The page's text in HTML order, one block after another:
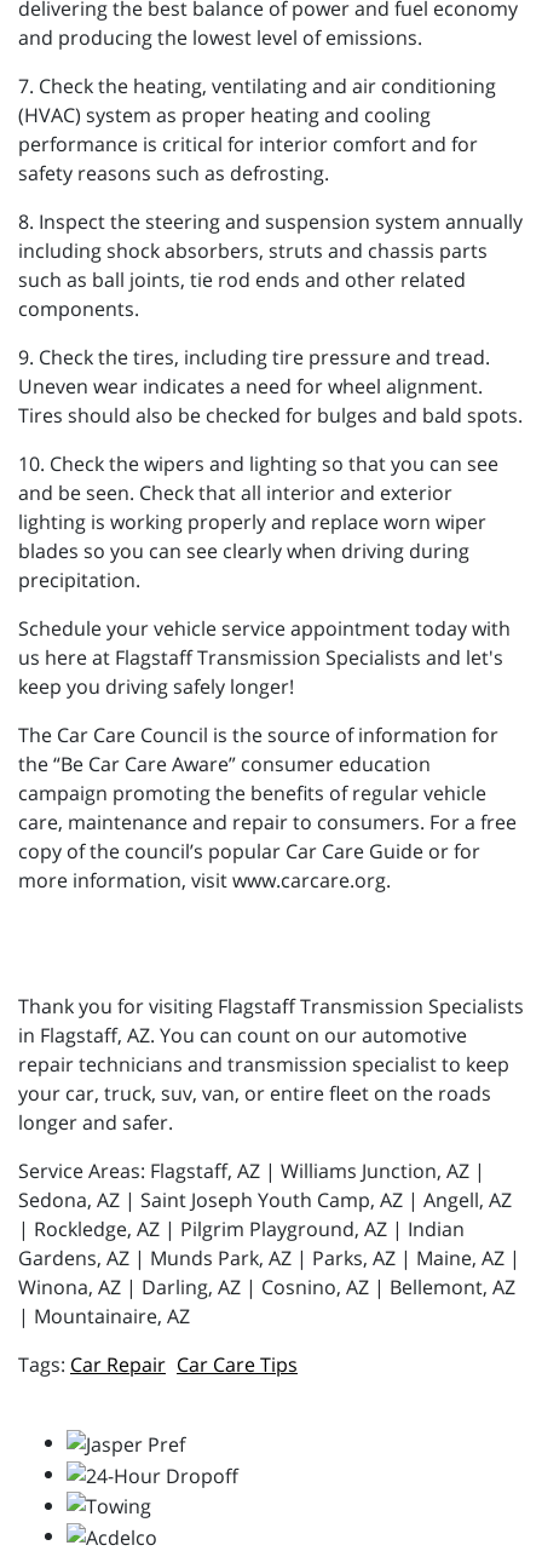
delivering the best balance of power and fuel economy
and producing the lowest level of emissions.
7. Check the heating, ventilating and air conditioning
(HVAC) system as proper heating and cooling
performance is critical for interior comfort and for
safety reasons such as defrosting.
8. Inspect the steering and suspension system annually
including shock absorbers, struts and chassis parts
such as ball joints, tie rod ends and other related
components.
9. Check the tires, including tire pressure and tread.
Uneven wear indicates a need for wheel alignment.
Tires should also be checked for bulges and bald spots.
10. Check the wipers and lighting so that you can see
and be seen. Check that all interior and exterior
lighting is working properly and replace worn wiper
blades so you can see clearly when driving during
precipitation.
Schedule your vehicle service appointment today with
us here at Flagstaff Transmission Specialists and let's
keep you driving safely longer!
The Car Care Council is the source of information for
the “Be Car Care Aware” consumer education
campaign promoting the benefits of regular vehicle
care, maintenance and repair to consumers. For a free
copy of the council’s popular Car Care Guide or for
more information, visit www.carcare.org.
Thank you for visiting Flagstaff Transmission Specialists
in Flagstaff, AZ. You can count on our automotive
repair technicians and transmission specialist to keep
your car, truck, suv, van, or entire fleet on the roads
longer and safer.
Service Areas: Flagstaff, AZ | Williams Junction, AZ |
Sedona, AZ | Saint Joseph Youth Camp, AZ | Angell, AZ
| Rockledge, AZ | Pilgrim Playground, AZ | Indian
Gardens, AZ | Munds Park, AZ | Parks, AZ | Maine, AZ |
Winona, AZ | Darling, AZ | Cosnino, AZ | Bellemont, AZ
| Mountainaire, AZ
Car Repair Car Care Tips